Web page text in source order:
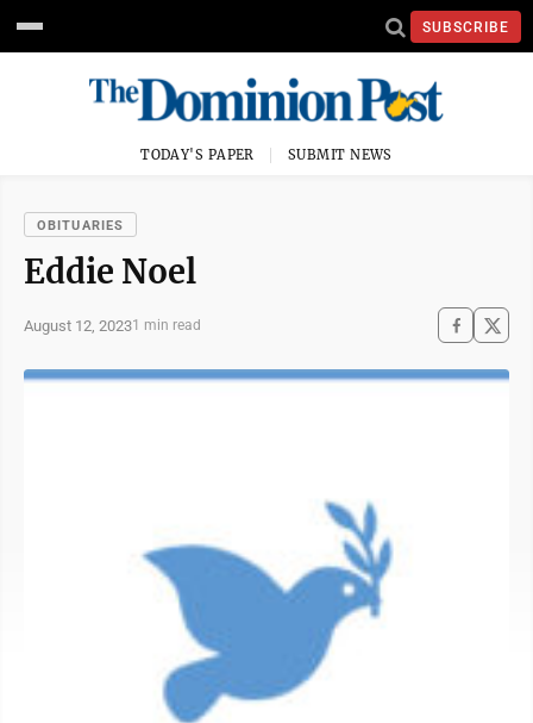
SUBSCRIBE
TODAY'S PAPER SUBMIT NEWS
OBITUARIES
Eddie Noel
August 12, 20231 min read